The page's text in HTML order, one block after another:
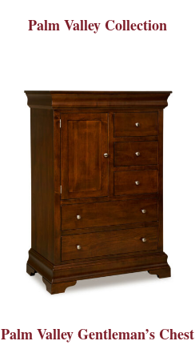
Palm Valley Collection
Palm Valley Gentleman’s Chest